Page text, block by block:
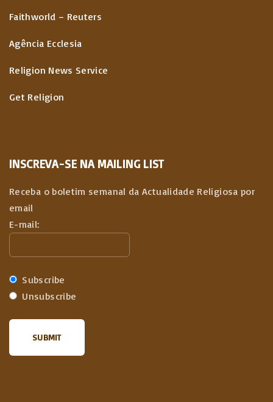
Faithworld – Reuters
Agência Ecclesia
Religion News Service
Get Religion
INSCREVA-SE NA MAILING LIST
Receba o boletim semanal da Actualidade Religiosa por
email
E-mail:
Subscribe
Unsubscribe